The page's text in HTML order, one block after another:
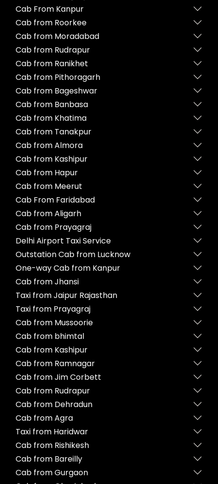
Cab From Kanpur
Cab from Roorkee
Cab from Moradabad
Cab from Rudrapur
Cab from Ranikhet
Cab from Pithoragarh
Cab from Bageshwar
Cab from Banbasa
Cab from Khatima
Cab from Tanakpur
Cab from Almora
Cab from Kashipur
Cab from Hapur
Cab from Meerut
Cab From Faridabad
Cab from Aligarh
Cab from Prayagraj
Delhi Airport Taxi Service
Outstation Cab from Lucknow
One-way Cab from Kanpur
Cab from Jhansi
Taxi from Jaipur Rajasthan
Taxi from Prayagraj
Cab from Mussoorie
Cab from bhimtal
Cab from Kashipur
Cab from Ramnagar
Cab from Jim Corbett
Cab from Rudrapur
Cab from Dehradun
Cab from Agra
Taxi from Haridwar
Cab from Rishikesh
Cab from Bareilly
Cab from Gurgaon